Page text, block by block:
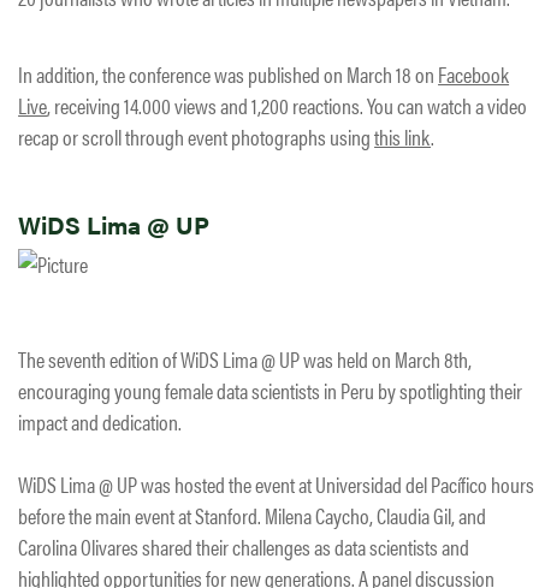
In addition, the conference was published on March 18 on Facebook
Live, receiving 14.000 views and 1,200 reactions. You can watch a video
recap or scroll through event photographs usingthis link.
WiDS Lima @ UP
The seventh edition of WiDS Lima @ UP was held on March 8th,
encouraging young female data scientists in Peru by spotlighting their
impact and dedication.
WiDS Lima @ UP was hosted the event at Universidad del Pacífico hours
before the main event at Stanford. Milena Caycho, Claudia Gil, and
Carolina Olivares shared their challenges as data scientists and
highlighted opportunities for new generations. A panel discussion